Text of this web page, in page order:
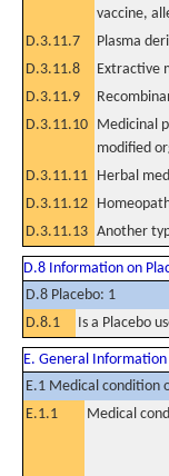
vaccine,
D.3.11.7 Plasma
D.3.11.8
Extractive
D.3.11.9
D.3.11.10 Medicinal
modified
D.3.11.11 Herbal
D.3.11.12
D.3.11.13 Another
D.8 Information on
D.8 Placebo: 1
D.8.1
Is a Placebo
E. General
E.1 Medical condition
E.1.1
Medical